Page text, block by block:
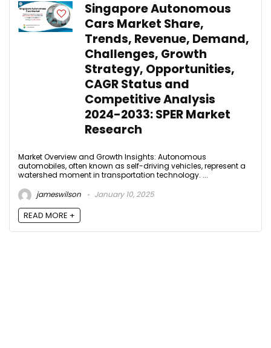
Singapore Autonomous
Cars Market Share,
Trends, Revenue, Demand,
Challenges, Growth
Strategy, Opportunities,
CAGR Status and
Competitive Analysis
2024-2033: SPER Market
Research
Market Overview and Growth Insights: Autonomous
automobiles, often known as self-driving vehicles, represent a
watershed moment in transportation technology. ...
jameswilson
January 10, 2025
READ MORE +